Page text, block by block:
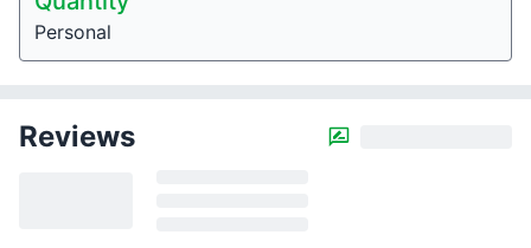
Personal
Reviews